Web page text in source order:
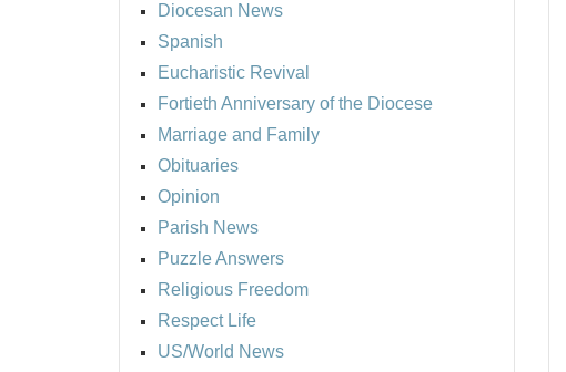
Diocesan News
Spanish
Eucharistic Revival
Fortieth Anniversary of the Diocese
Marriage and Family
Obituaries
Opinion
Parish News
Puzzle Answers
Religious Freedom
Respect Life
US/World News